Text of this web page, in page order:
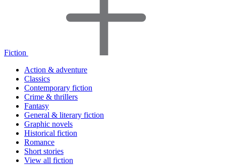
Fiction
Action & adventure
Classics
Contemporary fiction
Crime & thrillers
Fantasy
General & literary fiction
Graphic novels
Historical fiction
Romance
Short stories
View all fiction